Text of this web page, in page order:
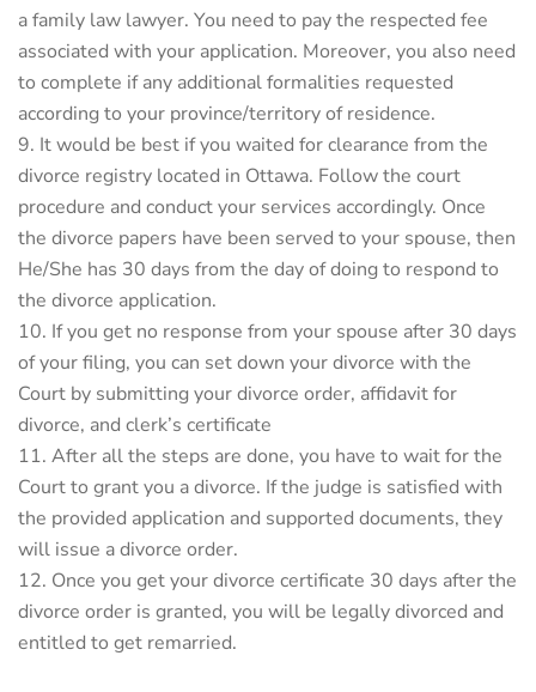
a family law lawyer. You need to pay the respected fee
associated with your application. Moreover, you also need
to complete if any additional formalities requested
according to your province/territory of residence.
It would be best if you waited for clearance from the
divorce registry located in Ottawa. Follow the court
procedure and conduct your services accordingly. Once
the divorce papers have been served to your spouse, then
He/She has 30 days from the day of doing to respond to
the divorce application.
If you get no response from your spouse after 30 days
of your filing, you can set down your divorce with the
Court by submitting your divorce order, affidavit for
divorce, and clerk’s certificate
After all the steps are done, you have to wait for the
Court to grant you a divorce. If the judge is satisfied with
the provided application and supported documents, they
will issue a divorce order.
Once you get your divorce certificate 30 days after the
divorce order is granted, you will be legally divorced and
entitled to get remarried.